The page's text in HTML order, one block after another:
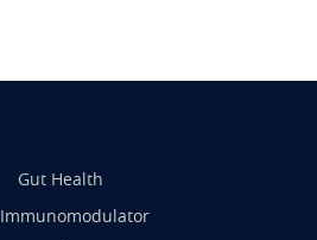
Gut Health
Immunomodulator